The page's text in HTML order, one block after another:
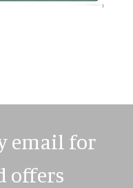
email for
offers